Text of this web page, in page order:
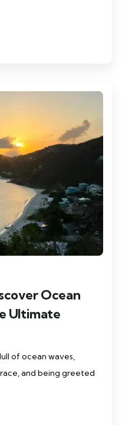
Ocean
Ultimate
of ocean waves,
and being greeted